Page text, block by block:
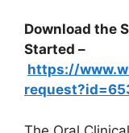
Download the
Started –
https://